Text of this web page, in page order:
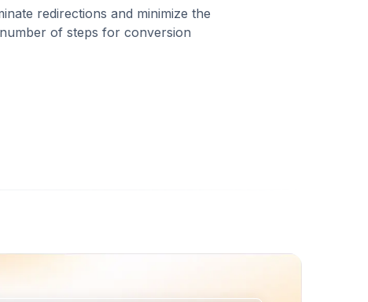
redirections and minimize the
number of steps for conversion